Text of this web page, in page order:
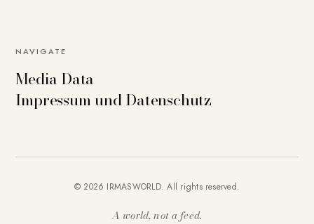
NAVIGATE
Media Data
Impressum und Datenschutz
© 2026 IRMASWORLD. All rights reserved.
A world, not a feed.